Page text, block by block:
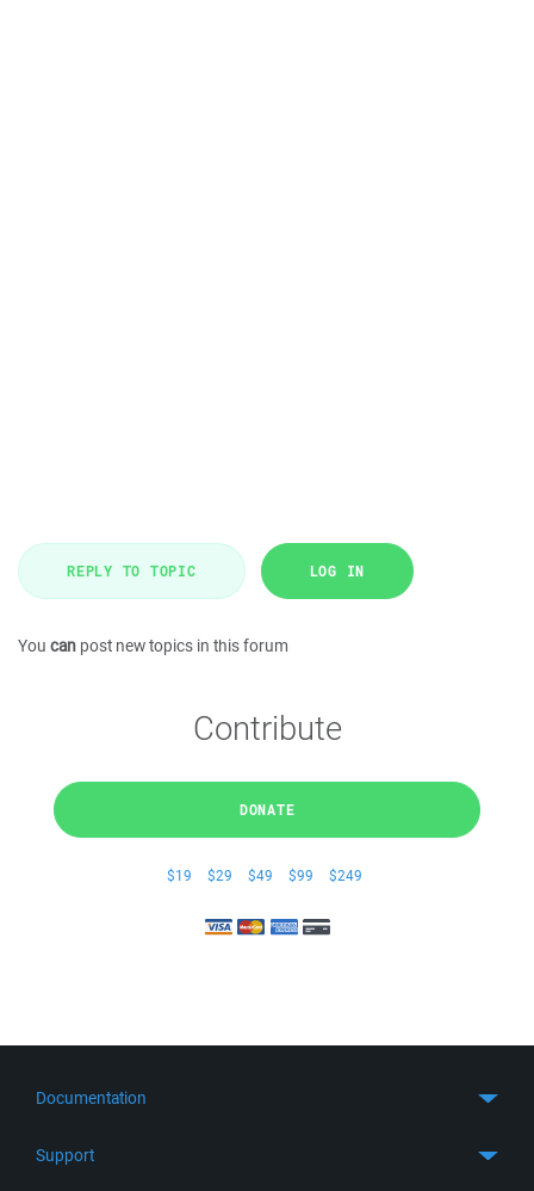
REPLY TO TOPIC LOG IN
You can post new topics in this forum
Contribute
DONATE
$19 $29 $49 $99 $249
Documentation
Support